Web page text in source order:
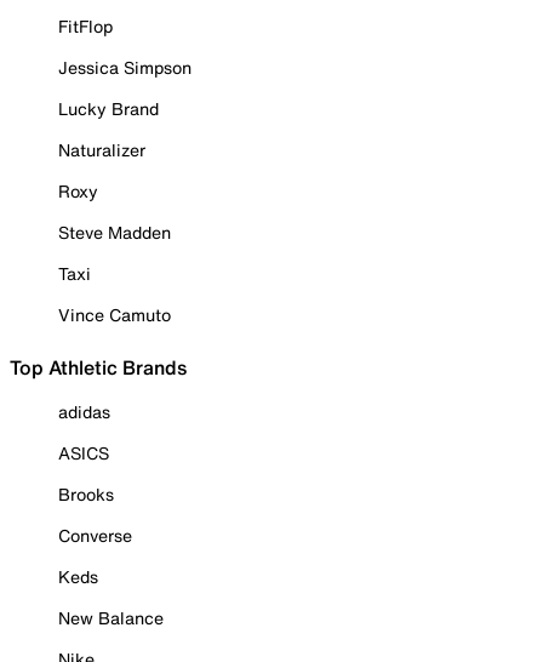
FitFlop
Jessica Simpson
Lucky Brand
Naturalizer
Roxy
Steve Madden
Taxi
Vince Camuto
Top Athletic Brands
adidas
ASICS
Brooks
Converse
Keds
New Balance